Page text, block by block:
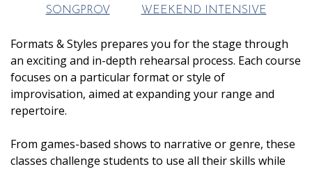
SONGPROV
WEEKEND INTENSIVE
Formats & Styles prepares you for the stage through
an exciting and in-depth rehearsal process. Each course
focuses on a particular format or style of
improvisation, aimed at expanding your range and
repertoire.
From games-based shows to narrative or genre, these
classes challenge students to use all their skills while